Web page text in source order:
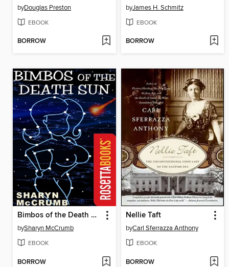
byDouglas Preston
EBOOK
BORROW
byJames H. Schmitz
EBOOK
BORROW
Bimbos of the Death Sun
bySharyn McCrumb
EBOOK
BORROW
Nellie Taft
byCarl Sferrazza Anthony
EBOOK
BORROW